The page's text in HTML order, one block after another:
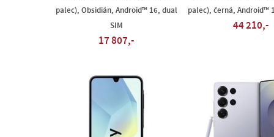
palec), Obsidián, Android™ 16, dual
SIM
17 807,-
palec), černá, Android™
44 210,-